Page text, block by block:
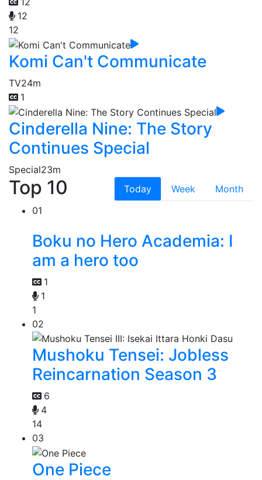
12
12
Komi Can't Communicate
TV24m
1
Cinderella Nine: The Story
Continues Special
Special23m
Top 10 Today Week
Month
01
Boku no Hero Academia: I
am a hero too
1
1
1
02
Mushoku Tensei: Jobless
Reincarnation Season 3
6
4
14
03
One Piece